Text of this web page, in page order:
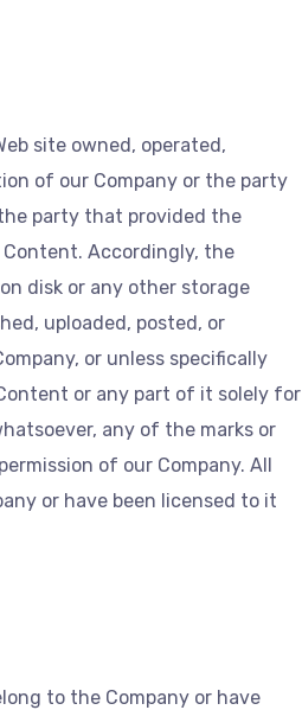
site owned, operated,
of our Company or the party
party that provided the
Accordingly, the
disk or any other storage
uploaded, posted, or
or unless specifically
or any part of it solely for
any of the marks or
of our Company. All
or have been licensed to it
to the Company or have